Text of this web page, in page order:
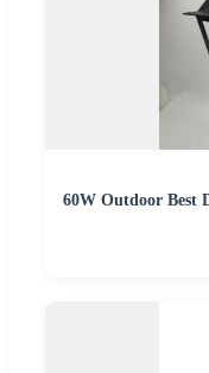
60W Outdoor Best